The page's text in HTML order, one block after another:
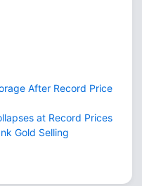
After Record Price
at Record Prices
Gold Selling